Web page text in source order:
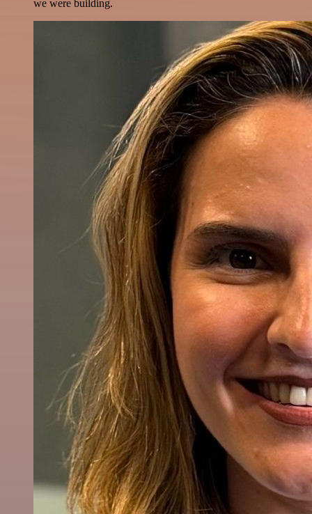
we were building.